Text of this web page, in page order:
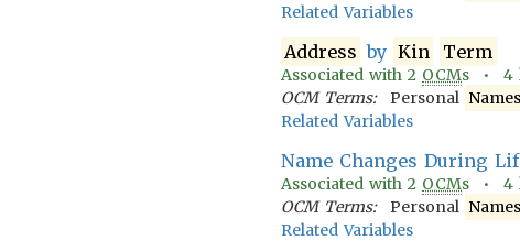
Related Variables
Address by Kin Term
Associated with 2 OCMs • 4
OCM Terms:
Personal Names
Related Variables
Name Changes During
Associated with 2 OCMs • 4
OCM Terms:
Personal Names
Related Variables